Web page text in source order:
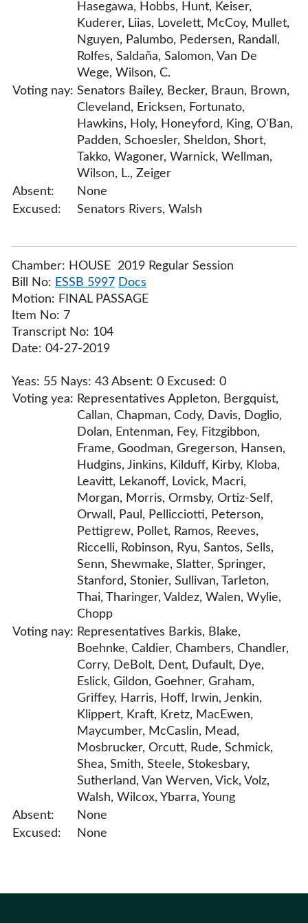
Hasegawa, Hobbs, Hunt, Keiser,
Kuderer, Liias, Lovelett, McCoy, Mullet,
Nguyen, Palumbo, Pedersen, Randall,
Rolfes, Saldaña, Salomon, Van De
Wege, Wilson, C.
Voting nay: Senators Bailey, Becker, Braun, Brown,
Cleveland, Ericksen, Fortunato,
Hawkins, Holy, Honeyford, King, O'Ban,
Padden, Schoesler, Sheldon, Short,
Takko, Wagoner, Warnick, Wellman,
Wilson, L., Zeiger
Absent:
None
Excused:
Senators Rivers, Walsh
Chamber: HOUSE 2019 Regular Session
Bill No: ESSB 5997 Docs
Motion: FINAL PASSAGE
Item No: 7
Transcript No: 104
Date: 04-27-2019
Yeas: 55 Nays: 43 Absent: 0 Excused: 0
Voting yea: Representatives Appleton, Bergquist,
Callan, Chapman, Cody, Davis, Doglio,
Dolan, Entenman, Fey, Fitzgibbon,
Frame, Goodman, Gregerson, Hansen,
Hudgins, Jinkins, Kilduff, Kirby, Kloba,
Leavitt, Lekanoff, Lovick, Macri,
Morgan, Morris, Ormsby, Ortiz-Self,
Orwall, Paul, Pellicciotti, Peterson,
Pettigrew, Pollet, Ramos, Reeves,
Riccelli, Robinson, Ryu, Santos, Sells,
Senn, Shewmake, Slatter, Springer,
Stanford, Stonier, Sullivan, Tarleton,
Thai, Tharinger, Valdez, Walen, Wylie,
Chopp
Voting nay: Representatives Barkis, Blake,
Boehnke, Caldier, Chambers, Chandler,
Corry, DeBolt, Dent, Dufault, Dye,
Eslick, Gildon, Goehner, Graham,
Griffey, Harris, Hoff, Irwin, Jenkin,
Klippert, Kraft, Kretz, MacEwen,
Maycumber, McCaslin, Mead,
Mosbrucker, Orcutt, Rude, Schmick,
Shea, Smith, Steele, Stokesbary,
Sutherland, Van Werven, Vick, Volz,
Walsh, Wilcox, Ybarra, Young
Absent:
None
Excused:
None